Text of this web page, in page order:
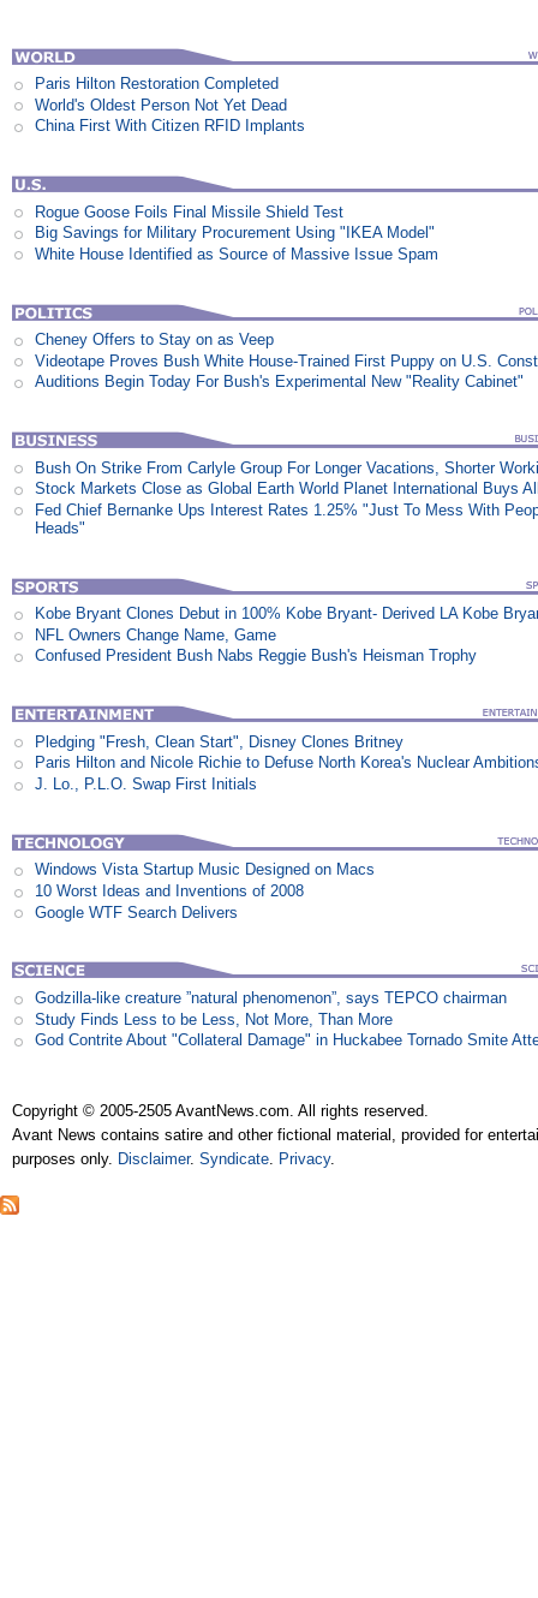
Paris Hilton Restoration Completed
World's Oldest Person Not Yet Dead
China First With Citizen RFID Implants
Rogue Goose Foils Final Missile Shield Test
Big Savings for Military Procurement Using "IKEA Model"
White House Identified as Source of Massive Issue Spam
Cheney Offers to Stay on as Veep
Videotape Proves Bush White House-Trained First Puppy on U.S.
Auditions Begin Today For Bush's Experimental New "Reality Cabinet"
Bush On Strike From Carlyle Group For Longer Vacations, Shorter
Stock Markets Close as Global Earth World Planet International Buys
Fed Chief Bernanke Ups Interest Rates 1.25% "Just To Mess With
Heads"
Kobe Bryant Clones Debut in 100% Kobe Bryant- Derived LA Kobe
NFL Owners Change Name, Game
Confused President Bush Nabs Reggie Bush's Heisman Trophy
Pledging "Fresh, Clean Start", Disney Clones Britney
Paris Hilton and Nicole Richie to Defuse North Korea's Nuclear
J. Lo., P.L.O. Swap First Initials
Windows Vista Startup Music Designed on Macs
10 Worst Ideas and Inventions of 2008
Google WTF Search Delivers
Godzilla-like creature ”natural phenomenon”, says TEPCO chairman
Study Finds Less to be Less, Not More, Than More
God Contrite About "Collateral Damage" in Huckabee Tornado Smite
Copyright © 2005-2505 AvantNews.com. All rights reserved.
Avant News contains satire and other fictional material, provided for
purposes only. Disclaimer.Syndicate. Privacy.